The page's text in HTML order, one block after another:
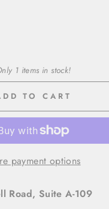
1 items in stock!
TO CART
payment options
Road, Suite A-109